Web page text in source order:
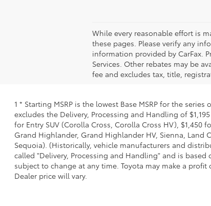
While every reasonable effort is
these pages. Please verify any
information provided by CarFax.
Services. Other rebates may be
fee and excludes tax, title,
1 * Starting MSRP is the lowest Base MSRP for the
excludes the Delivery, Processing and Handling of
for Entry SUV (Corolla Cross, Corolla Cross HV), $1,450
Grand Highlander, Grand Highlander HV, Sienna, Land
Sequoia). (Historically, vehicle manufacturers and
called "Delivery, Processing and Handling" and is
subject to change at any time. Toyota may make a profit
Dealer price will vary.